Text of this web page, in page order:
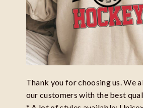
Thank you for choosing us. We
our customers with the best